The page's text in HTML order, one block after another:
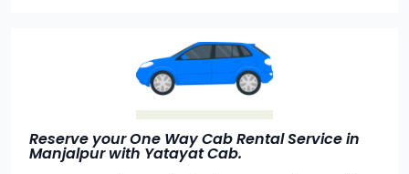
Reserve your One Way Cab Rental Service in
Manjalpur with Yatayat Cab.